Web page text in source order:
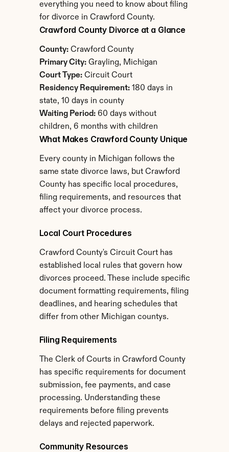
everything you need to know about filing
for divorce in Crawford County.
Crawford County Divorce at a Glance
County: Crawford County
Primary City: Grayling, Michigan
Court Type: Circuit Court
Residency Requirement: 180 days in
state, 10 days in county
Waiting Period: 60 days without
children, 6 months with children
What Makes Crawford County Unique
Every county in Michigan follows the
same state divorce laws, but Crawford
County has specific local procedures,
filing requirements, and resources that
affect your divorce process.
Local Court Procedures
Crawford County's Circuit Court has
established local rules that govern how
divorces proceed. These include specific
document formatting requirements, filing
deadlines, and hearing schedules that
differ from other Michigan countys.
Filing Requirements
The Clerk of Courts in Crawford County
has specific requirements for document
submission, fee payments, and case
processing. Understanding these
requirements before filing prevents
delays and rejected paperwork.
Community Resources